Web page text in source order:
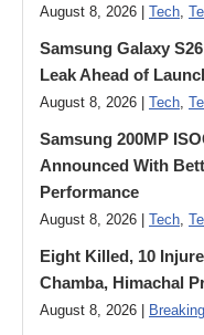
August 8, 2026 | Tech
Samsung Galaxy
Leak Ahead of
August 8, 2026 | Tech
Samsung 200MP
Announced With
Performance
August 8, 2026 | Tech
Eight Killed, 10
Chamba, Himachal
August 8, 2026 |